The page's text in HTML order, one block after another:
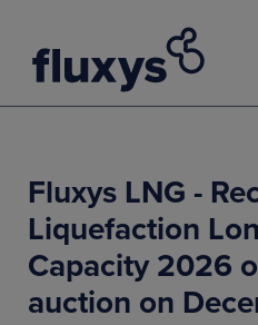
Fluxys LNG -
Liquefaction
Capacity 2026
auction on